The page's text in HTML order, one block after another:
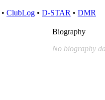
• ClubLog • D-STAR • DMR
Biography
No biography